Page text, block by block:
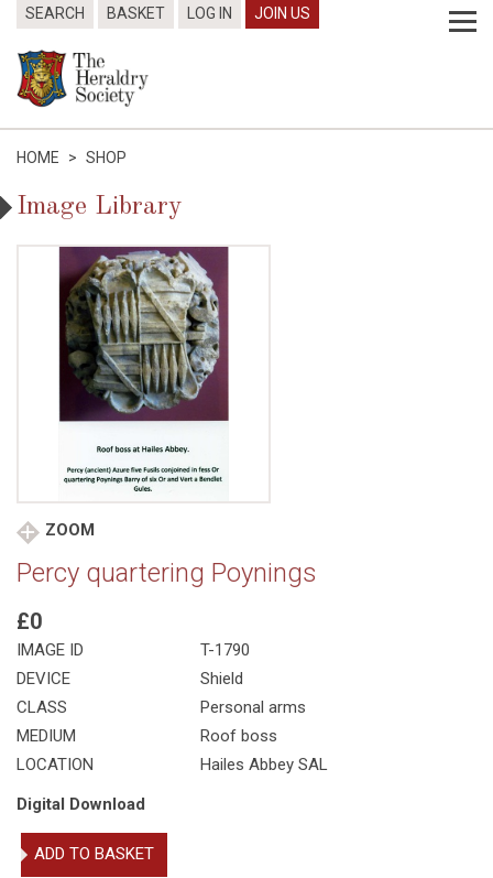
SEARCH BASKET LOG IN JOIN US
HOME > SHOP
Image Library
ZOOM
Percy quartering Poynings
£0
IMAGE ID
T-1790
DEVICE
Shield
CLASS
Personal arms
MEDIUM
Roof boss
LOCATION
Hailes Abbey SAL
Digital Download
Percy
quartering
ADD TO BASKET